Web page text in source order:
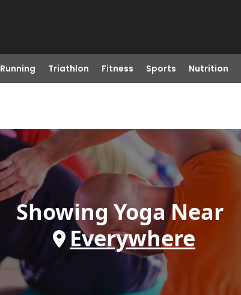
Running Triathlon Fitness Sports Nutrition
Showing YogaNear
Everywhere